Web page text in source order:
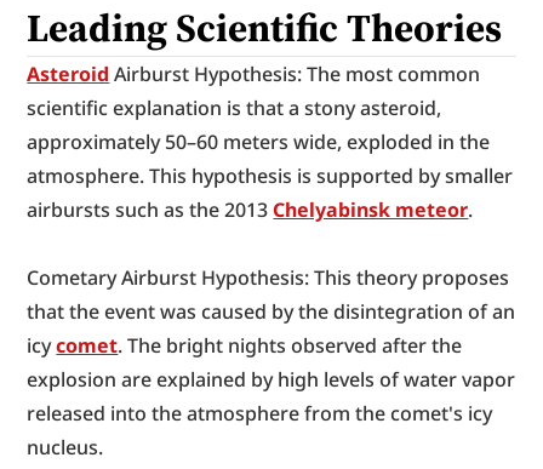
Leading Scientific Theories
Asteroid Airburst Hypothesis: The most common
scientific explanation is that a stony asteroid,
approximately 50–60 meters wide, exploded in the
atmosphere. This hypothesis is supported by smaller
airbursts such as the 2013 Chelyabinsk meteor.
Cometary Airburst Hypothesis: This theory proposes
that the event was caused by the disintegration of an
icy comet. The bright nights observed after the
explosion are explained by high levels of water vapor
released into the atmosphere from the comet's icy
nucleus.